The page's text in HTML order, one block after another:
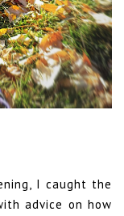
I caught the
advice on how